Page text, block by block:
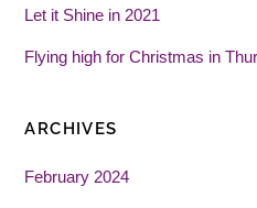
Let it Shine in 2021
Flying high for Christmas in
ARCHIVES
February 2024